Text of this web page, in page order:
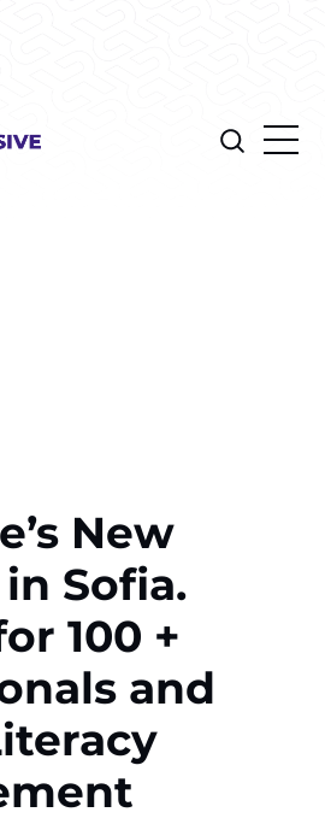
New
Sofia.
100 +
and